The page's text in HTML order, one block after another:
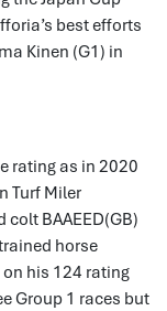
best efforts
Kinen (G1) in
rating as in 2020
Turf Miler
BAAEED(GB)
horse
on his 124 rating
Group 1 races but